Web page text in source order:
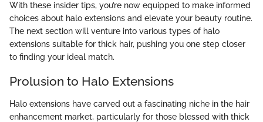
With these insider tips, you’re now equipped to make informed
choices about halo extensions and elevate your beauty routine.
The next section will venture into various types of halo
extensions suitable for thick hair, pushing you one step closer
to finding your ideal match.
Prolusion to Halo Extensions
Halo extensions have carved out a fascinating niche in the hair
enhancement market, particularly for those blessed with thick